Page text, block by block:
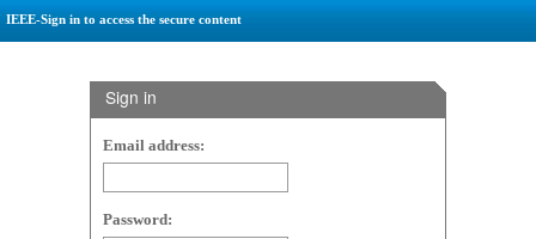
IEEE-Sign in to access the secure content
Sign in
Email address:
Password: